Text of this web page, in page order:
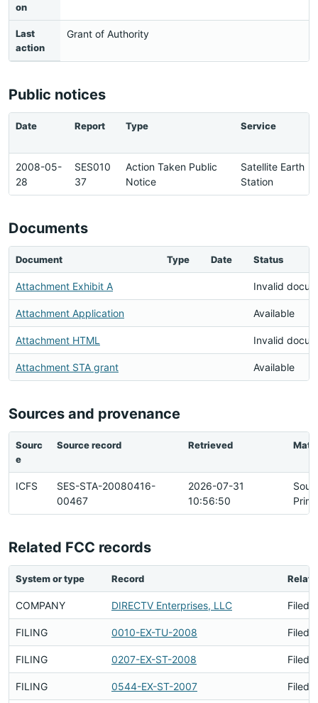
on
Last
action
Grant of Authority
Public notices
Date Report Type Service
2008-05-
28
SES010
37
Action Taken Public
Notice
Satellite Earth
Station
Documents
Document Type Date Status
Attachment Exhibit A Invalid
Attachment Application Available
Attachment HTML Invalid
Attachment STA grant Available
Sources and provenance
Sourc
e
Source record Retrieved
ICFS
SES-STA-20080416-
00467
2026-07-31
10:56:50
Related FCC records
System or type Record
COMPANY DIRECTV Enterprises, LLC Filed
FILING 0010-EX-TU-2008 Filed
FILING 0207-EX-ST-2008 Filed
FILING 0544-EX-ST-2007 Filed